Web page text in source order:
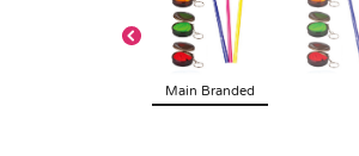
Main Branded